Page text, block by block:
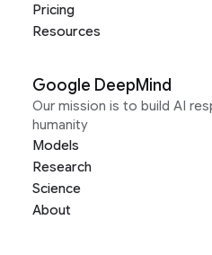
Pricing
Resources
Google DeepMind
Our mission is to build AI
humanity
Models
Research
Science
About